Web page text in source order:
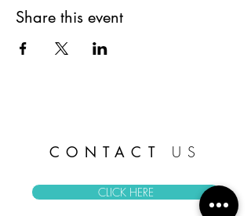
Share this event
CONTACT US
CLICK HERE